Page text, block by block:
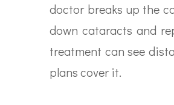
doctor breaks up the
down cataracts and
treatment can see
plans cover it.